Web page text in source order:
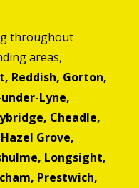
throughout
areas,
Reddish, Gorton,
Lyne,
Cheadle,
Grove,
Longsight,
Prestwich,